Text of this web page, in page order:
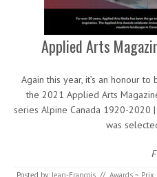
Applied Arts
Again this year, it’s an honour
the 2021 Applied Arts
series Alpine Canada 1920-2020
was
Posted by:Jean-Francois // Awards ~ Prix,